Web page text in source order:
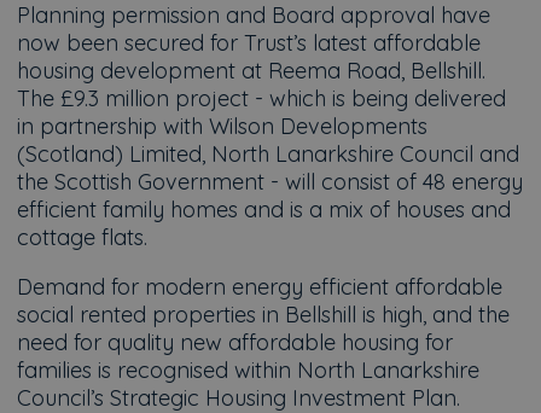
Planning permission and Board approval have
now been secured for Trust’s latest affordable
housing development at Reema Road, Bellshill.
The £9.3 million project - which is being delivered
in partnership with Wilson Developments
(Scotland) Limited, North Lanarkshire Council and
the Scottish Government - will consist of 48 energy
efficient family homes and is a mix of houses and
cottage flats.
Demand for modern energy efficient affordable
social rented properties in Bellshill is high, and the
need for quality new affordable housing for
families is recognised within North Lanarkshire
Council’s Strategic Housing Investment Plan.